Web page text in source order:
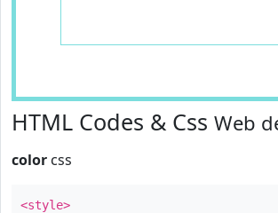
HTML Codes & Css Web
color css
<style>